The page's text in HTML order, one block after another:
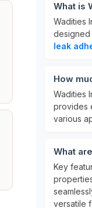
What is
Wadities
designed
leak
How
Wadities
provides
various
What
Key
versatile